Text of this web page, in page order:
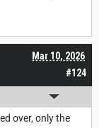
#124
Mar 10, 2026
over, only the